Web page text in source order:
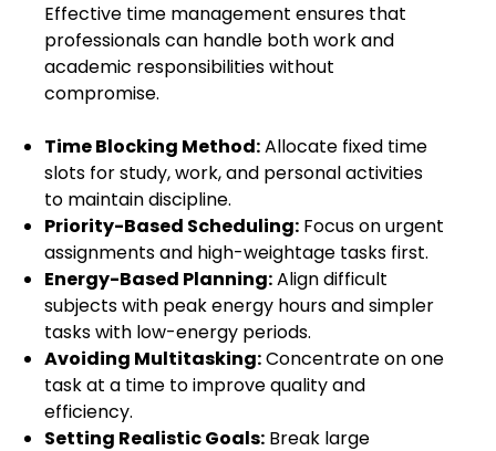
Effective time management ensures that
professionals can handle both work and
academic responsibilities without
compromise.
Time Blocking Method:Allocate fixed time
slots for study, work, and personal activities
to maintain discipline.
Priority-Based Scheduling: Focus on urgent
assignments and high-weightage tasks first.
Energy-Based Planning:Align difficult
subjects with peak energy hours and simpler
tasks with low-energy periods.
Avoiding Multitasking:Concentrate on one
task at a time to improve quality and
efficiency.
Setting Realistic Goals: Break large